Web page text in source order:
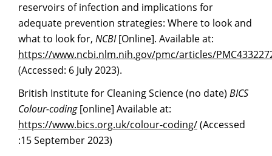
reservoirs of infection and implications for
adequate prevention strategies: Where to look and
what to look for, NCBI[Online]. Available at:
https://www.ncbi.nlm.nih.gov/pmc/articles/
(Accessed: 6 July 2023).
British Institute for Cleaning Science (no date) BICS
Colour-coding[online] Available at:
https://www.bics.org.uk/colour-coding/(Accessed
:15 September 2023)